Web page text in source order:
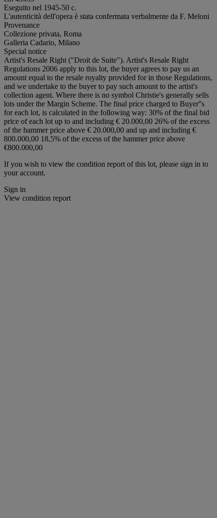
Eseguito nel 1945-50 c.
L'autenticità dell'opera è stata confermata verbalmente da F. Meloni
Provenance
Collezione privata, Roma
Galleria Cadario, Milano
Special notice
Artist's Resale Right ("Droit de Suite"). Artist's Resale Right
Regulations 2006 apply to this lot, the buyer agrees to pay us an
amount equal to the resale royalty provided for in those Regulations,
and we undertake to the buyer to pay such amount to the artist's
collection agent. Where there is no symbol Christie's generally sells
lots under the Margin Scheme. The final price charged to Buyer''s
for each lot, is calculated in the following way: 30% of the final bid
price of each lot up to and including € 20.000,00 26% of the excess
of the hammer price above € 20.000,00 and up and including €
800.000,00 18,5% of the excess of the hammer price above
€800.000,00
If you wish to view the condition report of this lot, please sign in to
your account.
Sign in
View condition report